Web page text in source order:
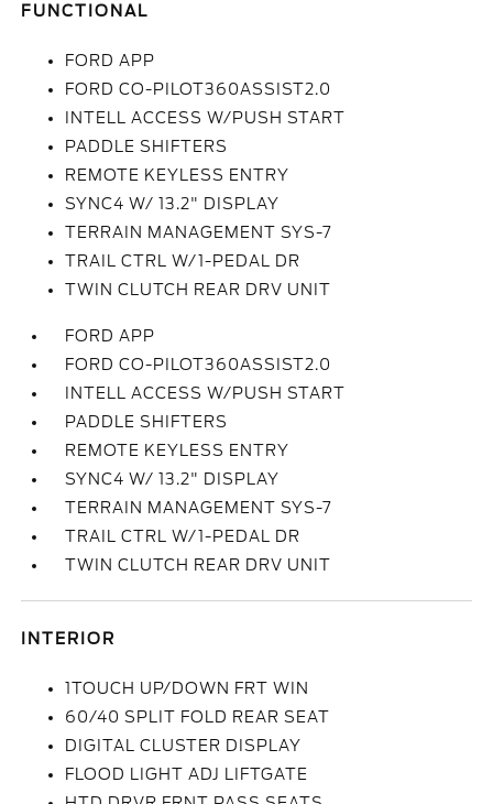
FUNCTIONAL
FORD APP
FORD CO-PILOT360ASSIST2.0
INTELL ACCESS W/PUSH START
PADDLE SHIFTERS
REMOTE KEYLESS ENTRY
SYNC4 W/ 13.2" DISPLAY
TERRAIN MANAGEMENT SYS-7
TRAIL CTRL W/1-PEDAL DR
TWIN CLUTCH REAR DRV UNIT
FORD APP
FORD CO-PILOT360ASSIST2.0
INTELL ACCESS W/PUSH START
PADDLE SHIFTERS
REMOTE KEYLESS ENTRY
SYNC4 W/ 13.2" DISPLAY
TERRAIN MANAGEMENT SYS-7
TRAIL CTRL W/1-PEDAL DR
TWIN CLUTCH REAR DRV UNIT
INTERIOR
1TOUCH UP/DOWN FRT WIN
60/40 SPLIT FOLD REAR SEAT
DIGITAL CLUSTER DISPLAY
FLOOD LIGHT ADJ LIFTGATE